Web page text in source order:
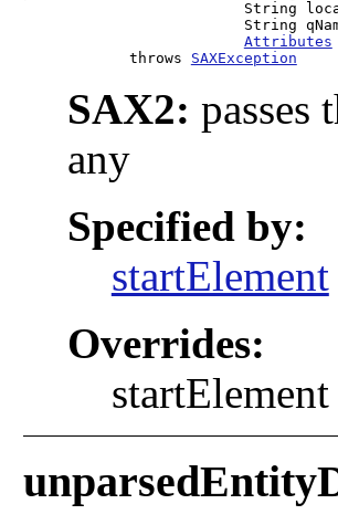
String
String
Attributes
            throws
SAXException
SAX2: passes
any
Specified by:
startElement
Overrides: